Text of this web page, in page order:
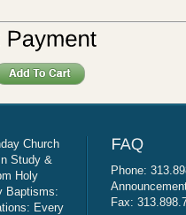
Church
Study &
Holy
Baptisms:
Every
Phone:
Fax: